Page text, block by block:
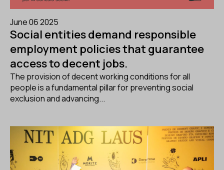
June 06 2025
Social entities demand responsible
employment policies that guarantee
access to decent jobs.
The provision of decent working conditions for all
people is a fundamental pillar for preventing social
exclusion and advancing...